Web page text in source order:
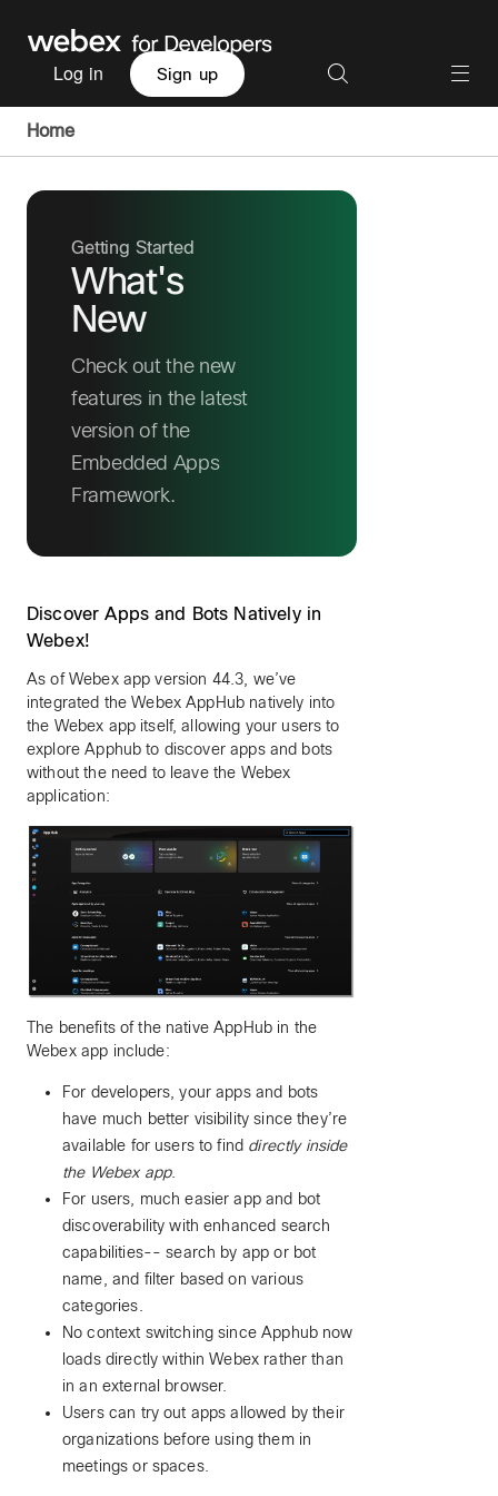
Log in Sign up
Home
Getting Started
What's
New
Check out the new
features in the latest
version of the
Embedded Apps
Framework.
Discover Apps and Bots Natively in
Webex!
As of Webex app version 44.3, we’ve
integrated the Webex AppHub natively into
the Webex app itself, allowing your users to
explore Apphub to discover apps and bots
without the need to leave the Webex
application:
The benefits of the native AppHub in the
Webex app include:
For developers, your apps and bots
have much better visibility since they’re
available for users to find directly inside
the Webex app.
For users, much easier app and bot
discoverability with enhanced search
capabilities-- search by app or bot
name, and filter based on various
categories.
No context switching since Apphub now
loads directly within Webex rather than
in an external browser.
Users can try out apps allowed by their
organizations before using them in
meetings or spaces.